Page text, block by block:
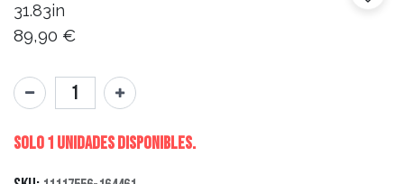
31.83in
89,90 €
Solo 1 Unidades disponibles.